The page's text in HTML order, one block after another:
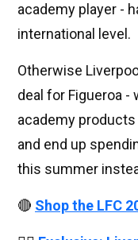
academy player -
international level.
Otherwise
deal for Figueroa -
academy
and end up
this summer
🔴 Shop the LFC